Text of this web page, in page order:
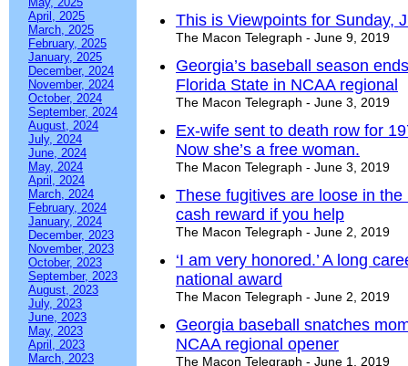
April, 2025
March, 2025
February, 2025
January, 2025
December, 2024
November, 2024
October, 2024
September, 2024
August, 2024
July, 2024
June, 2024
May, 2024
April, 2024
March, 2024
February, 2024
January, 2024
December, 2023
November, 2023
October, 2023
September, 2023
August, 2023
July, 2023
June, 2023
May, 2023
April, 2023
March, 2023
This is Viewpoints for Sunday,
The Macon Telegraph - June 9, 2019
Georgia’s baseball season
Florida State in NCAA regional
The Macon Telegraph - June 3, 2019
Ex-wife sent to death row for
Now she’s a free woman.
The Macon Telegraph - June 3, 2019
These fugitives are loose in
cash reward if you help
The Macon Telegraph - June 2, 2019
‘I am very honored.’ A long
national award
The Macon Telegraph - June 2, 2019
Georgia baseball snatches
NCAA regional opener
The Macon Telegraph - June 1, 2019